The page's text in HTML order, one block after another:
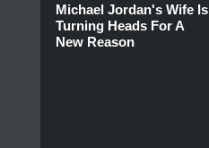
Michael Jordan's Wife Is
Turning Heads For A
New Reason